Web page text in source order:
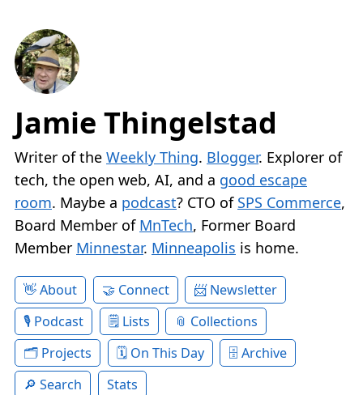
Jamie Thingelstad
Writer of the Weekly Thing. Blogger. Explorer of
tech, the open web, AI, and a good escape
room. Maybe a podcast? CTO of SPS Commerce,
Board Member of MnTech, Former Board
Member Minnestar. Minneapolis is home.
About Connect
Newsletter
Podcast
Lists
Collections
Projects
On This Day
Archive
Search
Stats